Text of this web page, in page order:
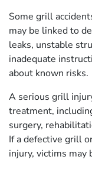
Some grill
may be linked to
leaks, unstable
inadequate
about known risks.
A serious grill
treatment,
surgery,
If a defective grill
injury, victims may